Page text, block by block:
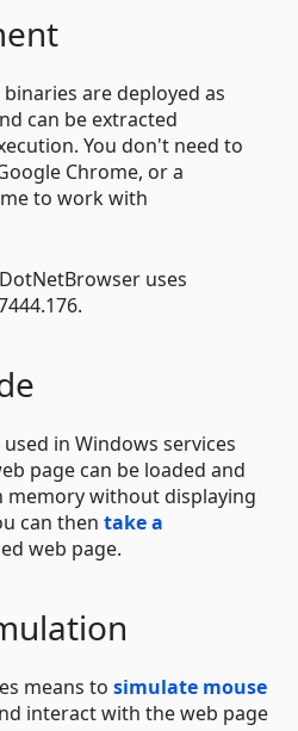
are deployed as
can be extracted
You don't need to
Chrome, or a
to work with
uses
in Windows services
page can be loaded and
memory without displaying
can then take a
web page.
means to simulate mouse
interact with the web page